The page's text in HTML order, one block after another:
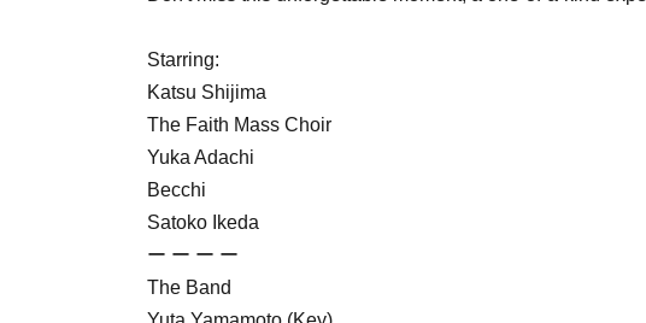
Starring:
Katsu Shijima
The Faith Mass Choir
Yuka Adachi
Becchi
Satoko Ikeda
ー ー ー ー
The Band